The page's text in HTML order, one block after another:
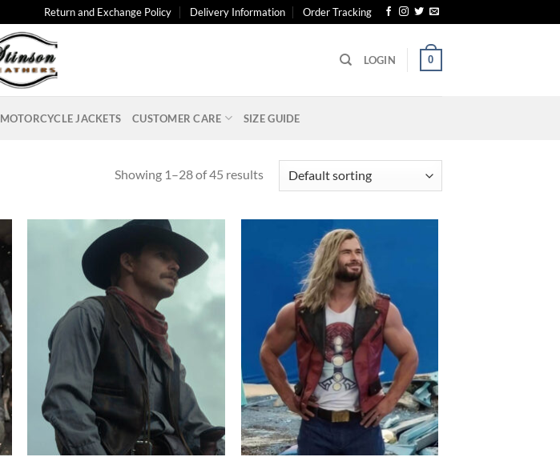
Return and Exchange Policy Delivery Information Order Tracking
LOGIN 0
MOTORCYCLE JACKETS CUSTOMER CARE SIZE GUIDE
Showing 1–28 of 45 results